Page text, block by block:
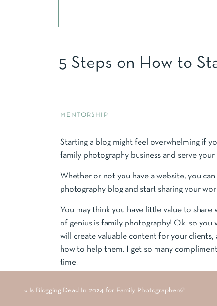
5 Steps on How to
MENTORSHIP
Starting a blog might feel overwhelming if
family photography business and serve
Whether or not you have a website, you
photography blog and start sharing your
You may think you have little value to
of genius is family photography! Ok, so you
will create valuable content for your clients,
how to help them. I get so many
time!
« Is Blogging Dead In 2024 for Family Photographers?